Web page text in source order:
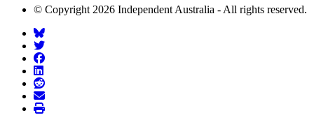
© Copyright 2026 Independent Australia - All rights reserved.